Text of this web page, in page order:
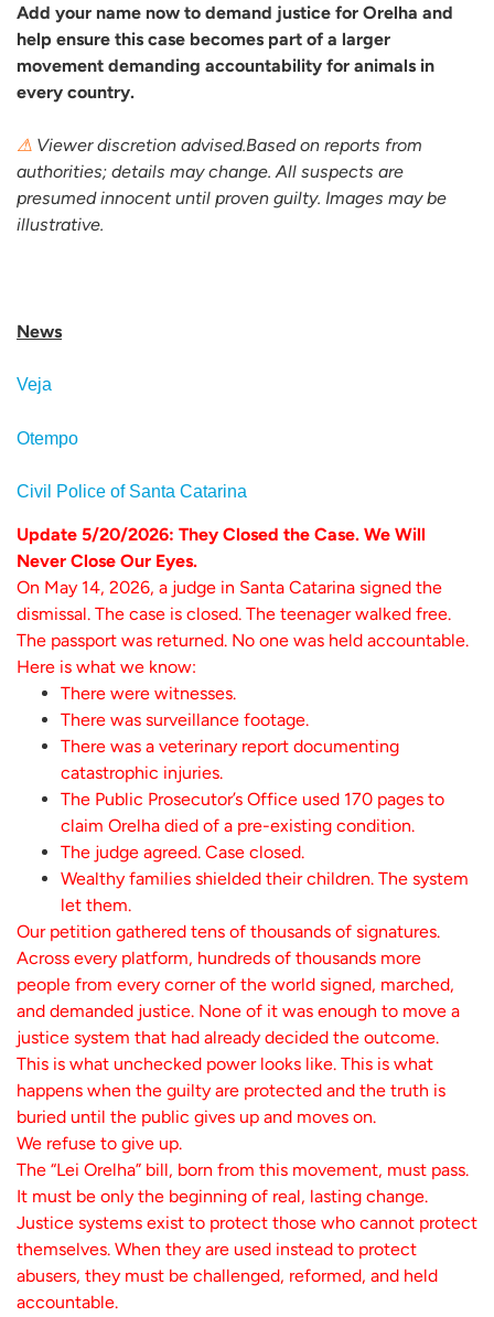
Add your name now to demand justice for Orelha and
help ensure this case becomes part of a larger
movement demanding accountability for animals in
every country.
⚠ Viewer discretion advised.Based on reports from
authorities; details may change. All suspects are
presumed innocent until proven guilty. Images may be
illustrative.
News
Veja
Otempo
Civil Police of Santa Catarina
Update 5/20/2026: They Closed the Case. We Will
Never Close Our Eyes.
On May 14, 2026, a judge in Santa Catarina signed the
dismissal. The case is closed. The teenager walked free.
The passport was returned. No one was held accountable.
Here is what we know:
There were witnesses.
There was surveillance footage.
There was a veterinary report documenting
catastrophic injuries.
The Public Prosecutor’s Office used 170 pages to
claim Orelha died of a pre-existing condition.
The judge agreed. Case closed.
Wealthy families shielded their children. The system
let them.
Our petition gathered tens of thousands of signatures.
Across every platform, hundreds of thousands more
people from every corner of the world signed, marched,
and demanded justice. None of it was enough to move a
justice system that had already decided the outcome.
This is what unchecked power looks like. This is what
happens when the guilty are protected and the truth is
buried until the public gives up and moves on.
We refuse to give up.
The “Lei Orelha” bill, born from this movement, must pass.
It must be only the beginning of real, lasting change.
Justice systems exist to protect those who cannot protect
themselves. When they are used instead to protect
abusers, they must be challenged, reformed, and held
accountable.